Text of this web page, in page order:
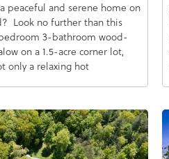
peaceful and serene home on
Look no further than this
3-bathroom wood-
on a 1.5-acre corner lot,
only a relaxing hot